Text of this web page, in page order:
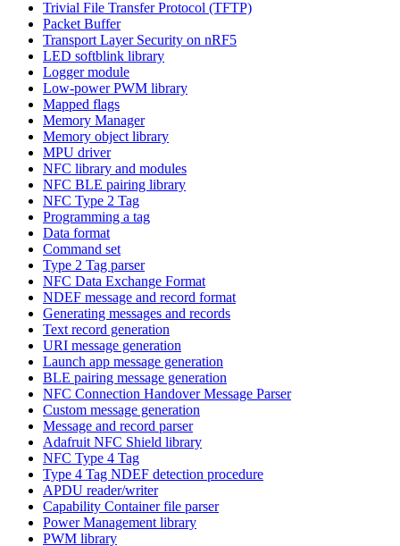
Trivial File Transfer Protocol (TFTP)
Packet Buffer
Transport Layer Security on nRF5
LED softblink library
Logger module
Low-power PWM library
Mapped flags
Memory Manager
Memory object library
MPU driver
NFC library and modules
NFC BLE pairing library
NFC Type 2 Tag
Programming a tag
Data format
Command set
Type 2 Tag parser
NFC Data Exchange Format
NDEF message and record format
Generating messages and records
Text record generation
URI message generation
Launch app message generation
BLE pairing message generation
NFC Connection Handover Message Parser
Custom message generation
Message and record parser
Adafruit NFC Shield library
NFC Type 4 Tag
Type 4 Tag NDEF detection procedure
APDU reader/writer
Capability Container file parser
Power Management library
PWM library